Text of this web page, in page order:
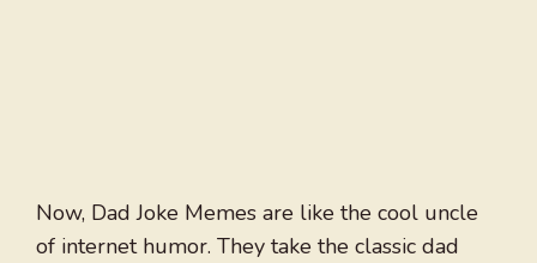
Now, Dad Joke Memes are like the cool uncle
of internet humor. They take the classic dad